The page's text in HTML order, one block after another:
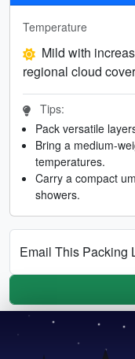
Temperature
Mild with
regional cloud
Tips:
Pack versatile
Bring a medium-
temperatures.
Carry a compact
showers.
Email This Packing